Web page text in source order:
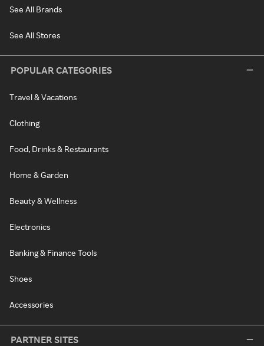
See All Brands
See All Stores
POPULAR CATEGORIES
Travel & Vacations
Clothing
Food, Drinks & Restaurants
Home & Garden
Beauty & Wellness
Electronics
Banking & Finance Tools
Shoes
Accessories
PARTNER SITES